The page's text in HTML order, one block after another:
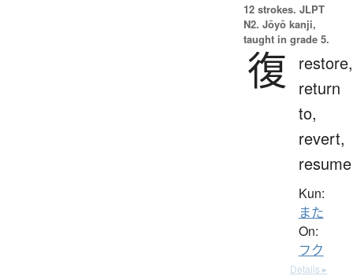
12 strokes. JLPT
N2. Jōyō kanji,
taught in grade 5.
復
restore,
return
to,
revert,
resume
Kun:
また
On:
フク
Details ▸